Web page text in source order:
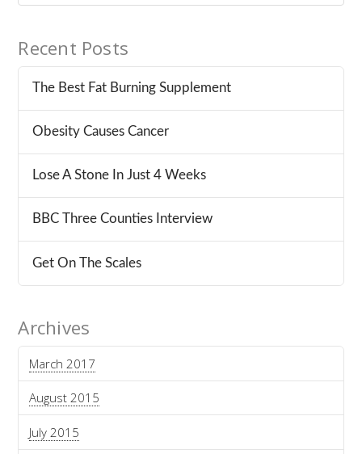
Recent Posts
The Best Fat Burning Supplement
Obesity Causes Cancer
Lose A Stone In Just 4 Weeks
BBC Three Counties Interview
Get On The Scales
Archives
March 2017
August 2015
July 2015